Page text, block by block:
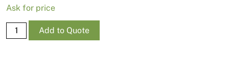
Ask for price
594
E
Add to Quote